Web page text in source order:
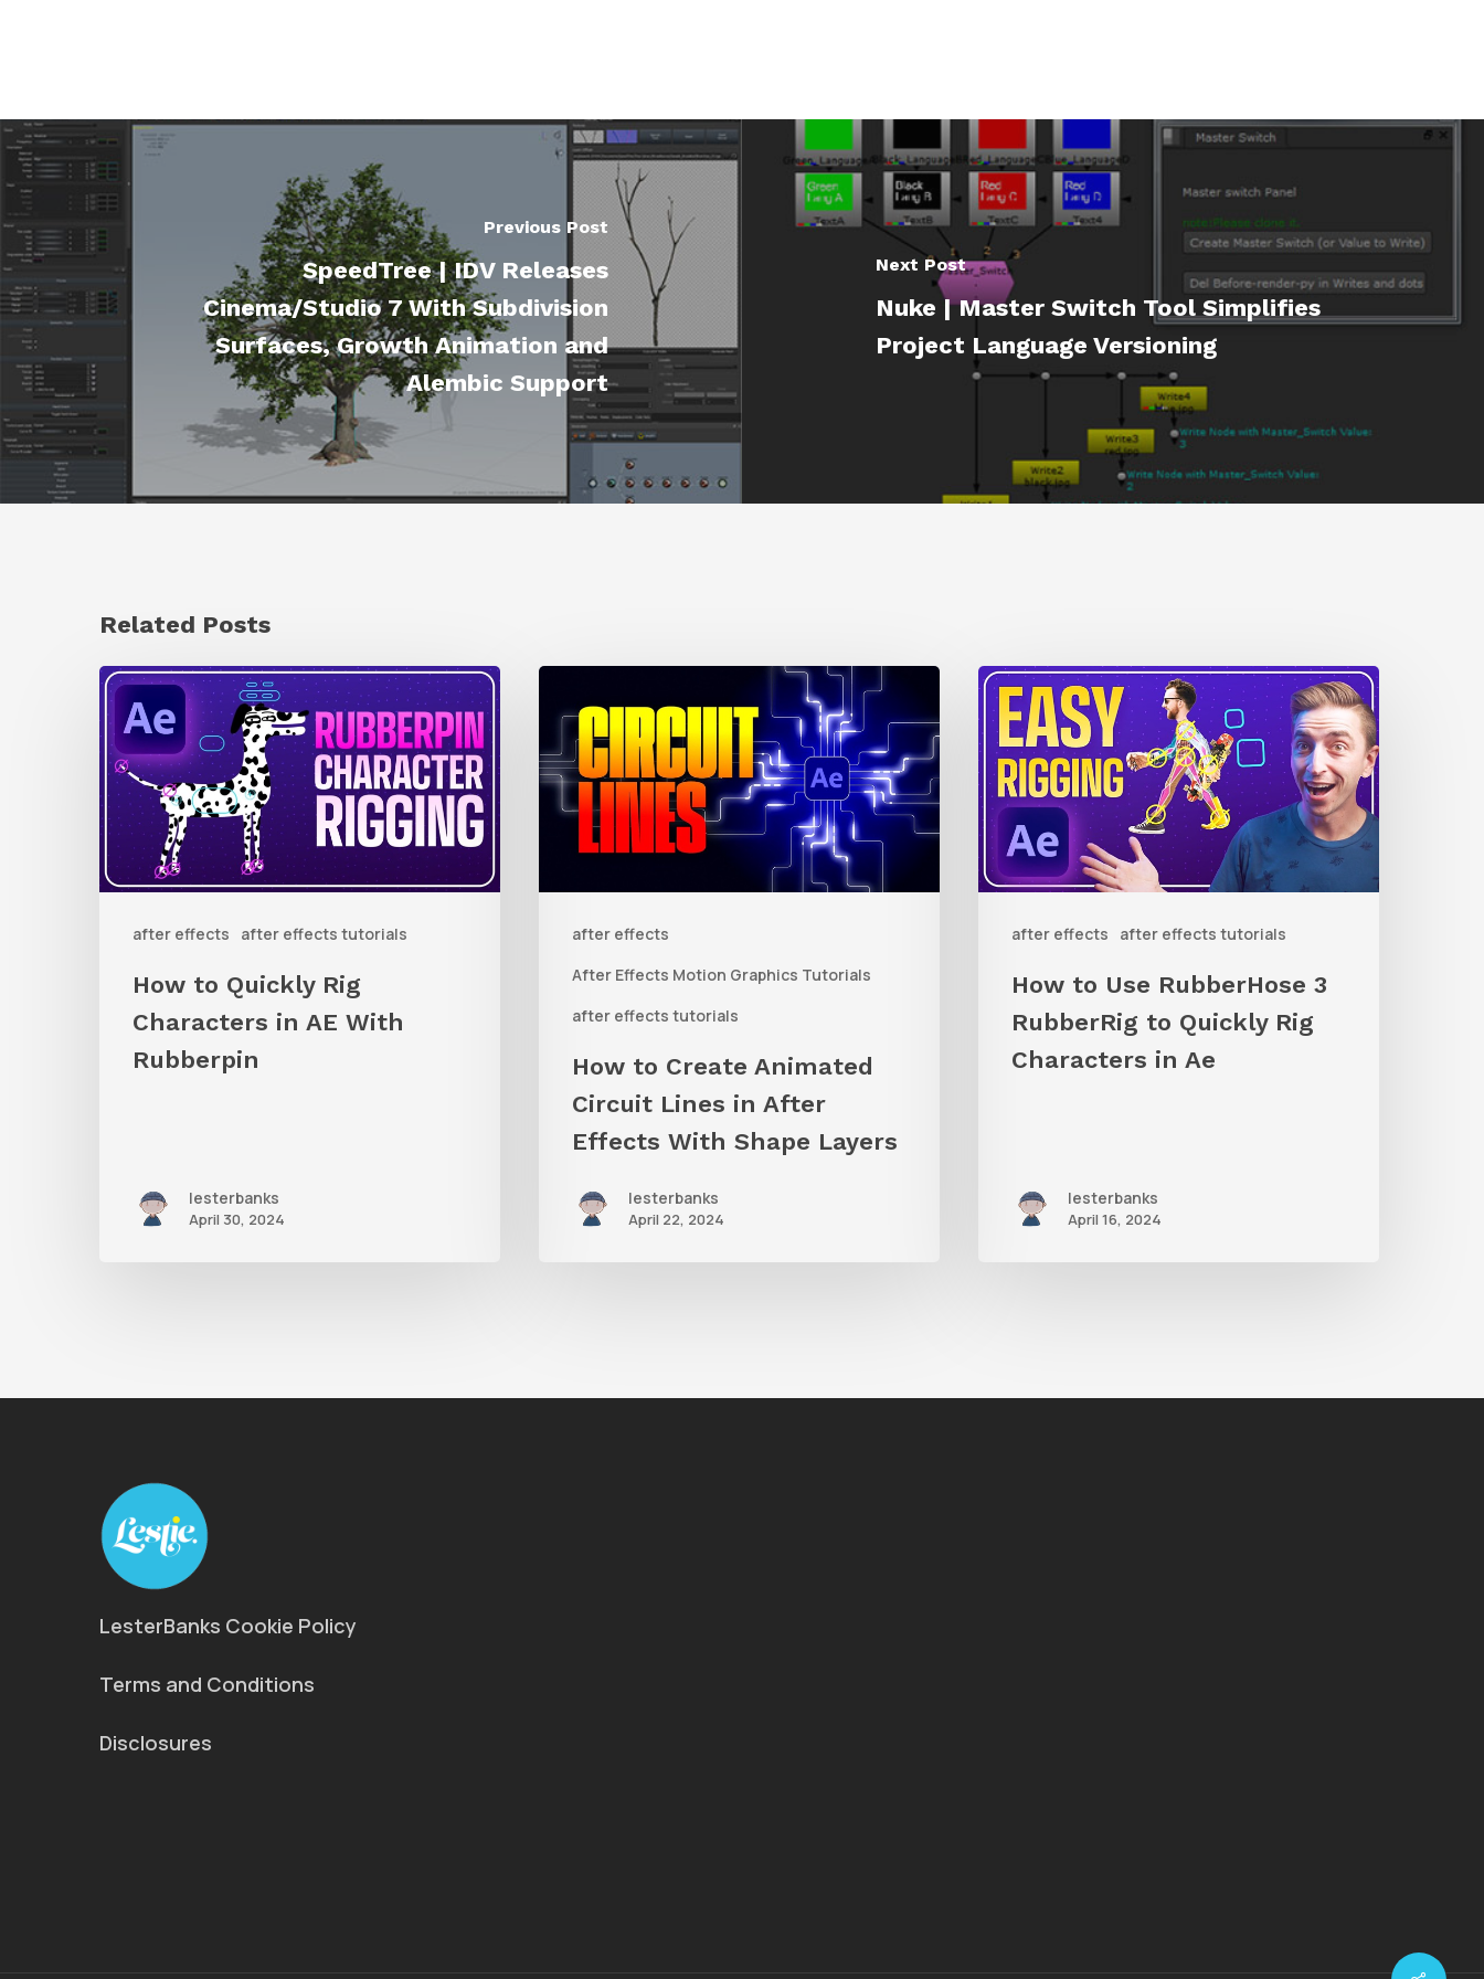
Previous Post
SpeedTree | IDV Releases
Cinema/Studio 7 With Subdivision
Surfaces, Growth Animation and
Alembic Support
Next Post
Nuke | Master Switch Tool Simplifies
Project Language Versioning
Related Posts
after effects after effects tutorials
How
to
Quickly
Rig
Characters
in
AE
With
Rubberpin
How to Quickly Rig
Characters in AE With
Rubberpin
lesterbanks
April 30, 2024
after effects
After Effects Motion Graphics Tutorials
after effects tutorials
to
Create
Animated
Circuit
in
After
Effects
With
Layers
How to Create Animated
Circuit Lines in After
Effects With Shape Layers
lesterbanks
April 22, 2024
after effects after effects tutorials
How
to
Use
RubberHose
3
RubberRig
to
Quickly
Characters
How to Use RubberHose 3
RubberRig to Quickly Rig
Characters in Ae
lesterbanks
April 16, 2024
LesterBanks Cookie Policy
Terms and Conditions
Disclosures